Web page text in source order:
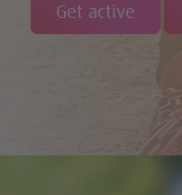
Get active